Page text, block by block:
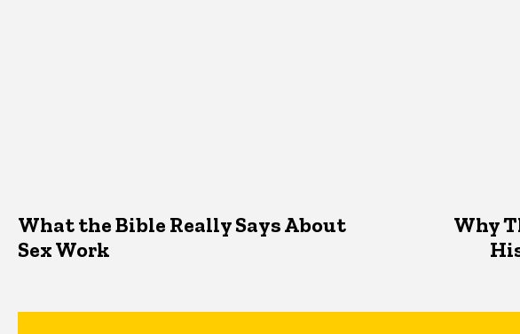
What the Bible Really Says About
Sex Work
Why